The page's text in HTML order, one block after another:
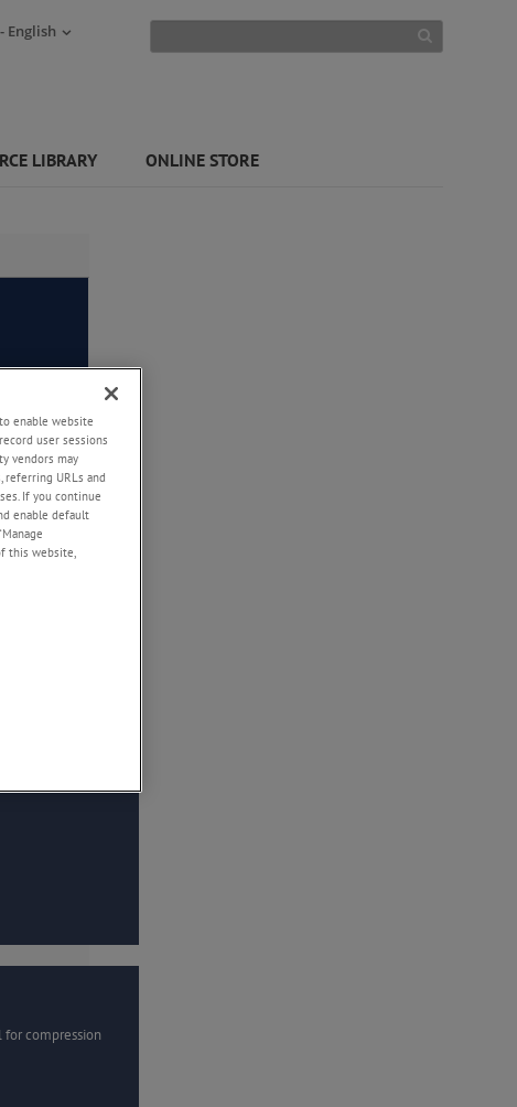
English
LIBRARY ONLINE STORE
quality of
or stress, or to
for compression
enable website
user sessions
vendors may
referring URLs and
If you continue
enable default
this website,